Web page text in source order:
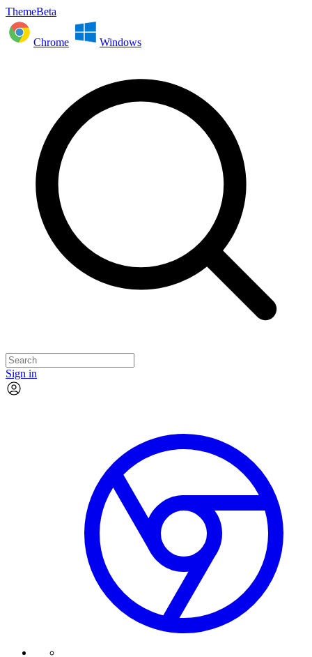
ThemeBeta
Chrome Windows
Sign in